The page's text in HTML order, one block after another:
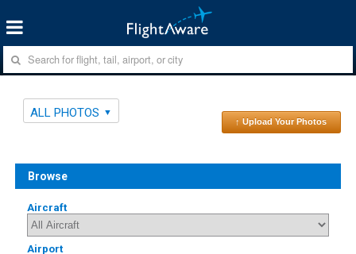
ALL PHOTOS
↑ Upload Your Photos
Browse
Aircraft
Airport